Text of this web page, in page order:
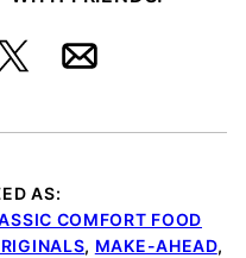
TweetEmail
AS:
COMFORT FOOD
, MAKE-AHEAD,